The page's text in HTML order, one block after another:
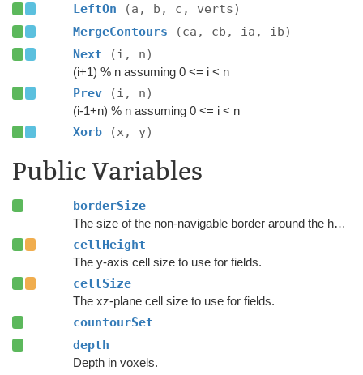
LeftOn
(a, b, c, verts)
MergeContours
(ca, cb, ia, ib)
Next
(i, n)
(i+1) % n assuming 0 <= i < n
Prev (i, n)
(i-1+n) % n assuming 0 <= i < n
Xorb (x, y)
Public Variables
borderSize
The size of the non-navigable border around the heightfield.
cellHeight
The y-axis cell size to use for fields.
cellSize
The xz-plane cell size to use for fields.
countourSet
depth
Depth in voxels.